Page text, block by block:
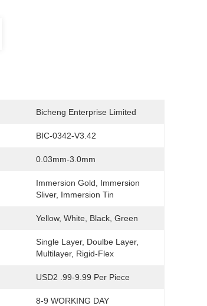
Bicheng Enterprise Limited
BIC-0342-V3.42
0.03mm-3.0mm
Immersion Gold, Immersion
Sliver, Immersion Tin
Yellow, White, Black, Green
Single Layer, Doulbe Layer,
Multilayer, Rigid-Flex
USD2 .99-9.99 Per Piece
8-9 WORKING DAY